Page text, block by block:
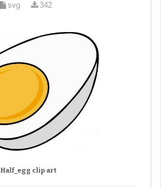
svg 342
Half_egg clip art